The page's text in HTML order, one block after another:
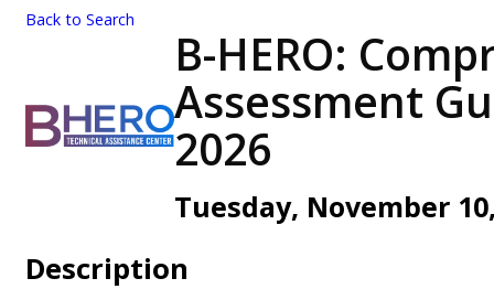
Back to Search
B-HERO:
Assessment
2026
Tuesday, November
Description